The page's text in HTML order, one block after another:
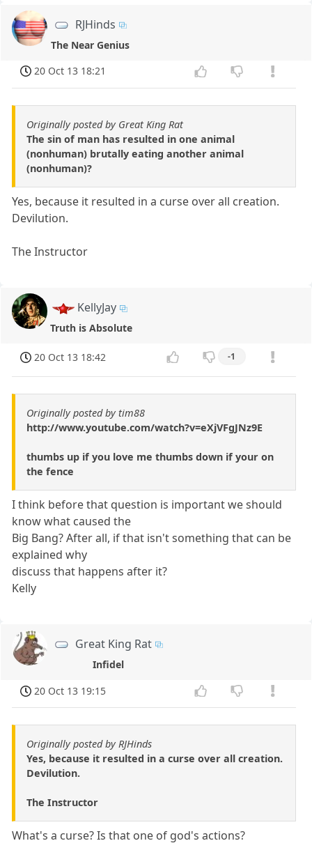
RJHinds
The Near Genius
20 Oct 13 18:21
Originally posted by Great King Rat
The sin of man has resulted in one animal
(nonhuman) brutally eating another animal
(nonhuman)?
Yes, because it resulted in a curse over all creation.
Devilution.
The Instructor
KellyJay
Truth is Absolute
20 Oct 13 18:42 -1
Originally posted by tim88
http://www.youtube.com/watch?v=eXjVFgJNz9E
thumbs up if you love me thumbs down if your on
the fence
I think before that question is important we should
know what caused the
Big Bang? After all, if that isn't something that can be
explained why
discuss that happens after it?
Kelly
Great King Rat
Infidel
20 Oct 13 19:15
Originally posted by RJHinds
Yes, because it resulted in a curse over all creation.
Devilution.
The Instructor
What's a curse? Is that one of god's actions?